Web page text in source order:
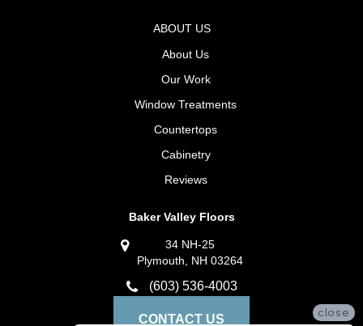
ABOUT US
About Us
Our Work
Window Treatments
Countertops
Cabinetry
Reviews
Baker Valley Floors
34 NH-25
Plymouth, NH 03264
(603) 536-4003
CONTACT US close